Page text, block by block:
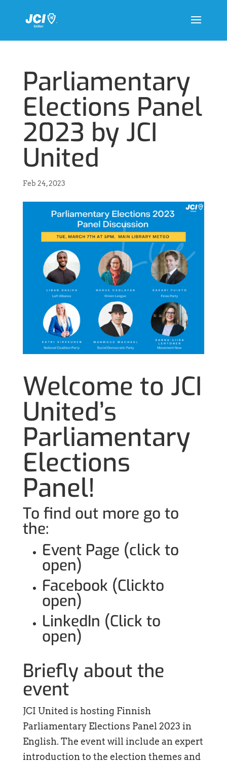
Parliamentary
Elections Panel
2023 by JCI
United
Feb 24, 2023
Welcome to JCI
United’s
Parliamentary
Elections
Panel!
To find out more go to
the:
Event Page (click to
open)
Facebook (Clickto
open)
LinkedIn (Click to
open)
Briefly about the
event
JCI United is hosting Finnish
Parliamentary Elections Panel 2023 in
English. The event will include an expert
introduction to the election themes and